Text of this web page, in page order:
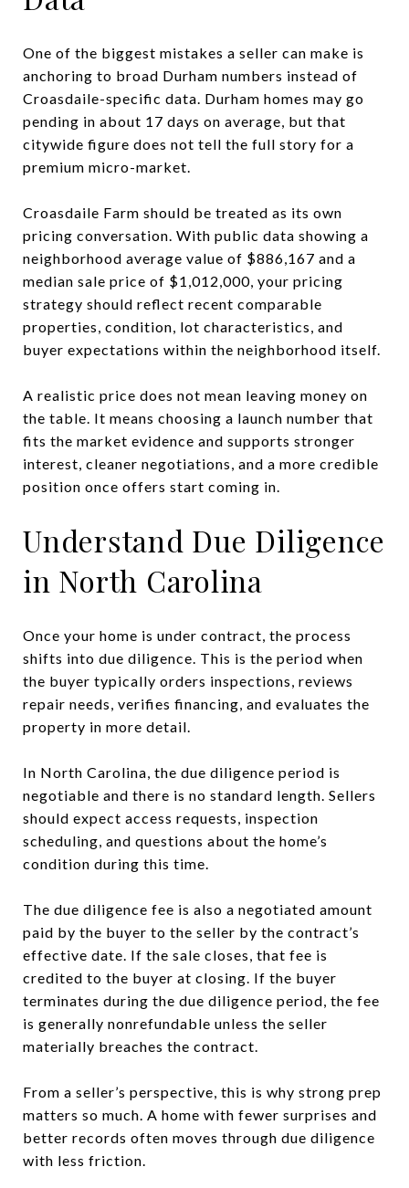
One of the biggest mistakes a seller can make is
anchoring to broad Durham numbers instead of
Croasdaile-specific data. Durham homes may go
pending in about 17 days on average, but that
citywide figure does not tell the full story for a
premium micro-market.
Croasdaile Farm should be treated as its own
pricing conversation. With public data showing a
neighborhood average value of $886,167 and a
median sale price of $1,012,000, your pricing
strategy should reflect recent comparable
properties, condition, lot characteristics, and
buyer expectations within the neighborhood itself.
A realistic price does not mean leaving money on
the table. It means choosing a launch number that
fits the market evidence and supports stronger
interest, cleaner negotiations, and a more credible
position once offers start coming in.
Understand Due Diligence
in North Carolina
Once your home is under contract, the process
shifts into due diligence. This is the period when
the buyer typically orders inspections, reviews
repair needs, verifies financing, and evaluates the
property in more detail.
In North Carolina, the due diligence period is
negotiable and there is no standard length. Sellers
should expect access requests, inspection
scheduling, and questions about the home’s
condition during this time.
The due diligence fee is also a negotiated amount
paid by the buyer to the seller by the contract’s
effective date. If the sale closes, that fee is
credited to the buyer at closing. If the buyer
terminates during the due diligence period, the fee
is generally nonrefundable unless the seller
materially breaches the contract.
From a seller’s perspective, this is why strong prep
matters so much. A home with fewer surprises and
better records often moves through due diligence
with less friction.